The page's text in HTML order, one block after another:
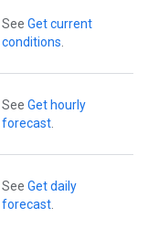
See Get current
conditions
See Get hourly
forecast
See Get daily
forecast